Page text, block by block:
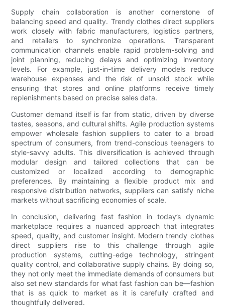
Supply chain collaboration is another cornerstone of
balancing speed and quality. Trendy clothes direct suppliers
work closely with fabric manufacturers, logistics partners,
and retailers to synchronize operations. Transparent
communication channels enable rapid problem-solving and
joint planning, reducing delays and optimizing inventory
levels. For example, just-in-time delivery models reduce
warehouse expenses and the risk of unsold stock while
ensuring that stores and online platforms receive timely
replenishments based on precise sales data.
Customer demand itself is far from static, driven by diverse
tastes, seasons, and cultural shifts. Agile production systems
empower wholesale fashion suppliers to cater to a broad
spectrum of consumers, from trend-conscious teenagers to
style-savvy adults. This diversification is achieved through
modular design and tailored collections that can be
customized or localized according to demographic
preferences. By maintaining a flexible product mix and
responsive distribution networks, suppliers can satisfy niche
markets without sacrificing economies of scale.
In conclusion, delivering fast fashion in today’s dynamic
marketplace requires a nuanced approach that integrates
speed, quality, and customer insight. Modern trendy clothes
direct suppliers rise to this challenge through agile
production systems, cutting-edge technology, stringent
quality control, and collaborative supply chains. By doing so,
they not only meet the immediate demands of consumers but
also set new standards for what fast fashion can be—fashion
that is as quick to market as it is carefully crafted and
thoughtfully delivered.